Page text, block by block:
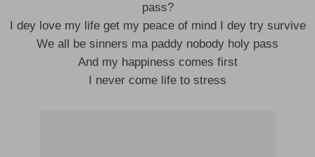
pass?
I dey love my life get my peace of mind I dey try survive
We all be sinners ma paddy nobody holy pass
And my happiness comes first
I never come life to stress